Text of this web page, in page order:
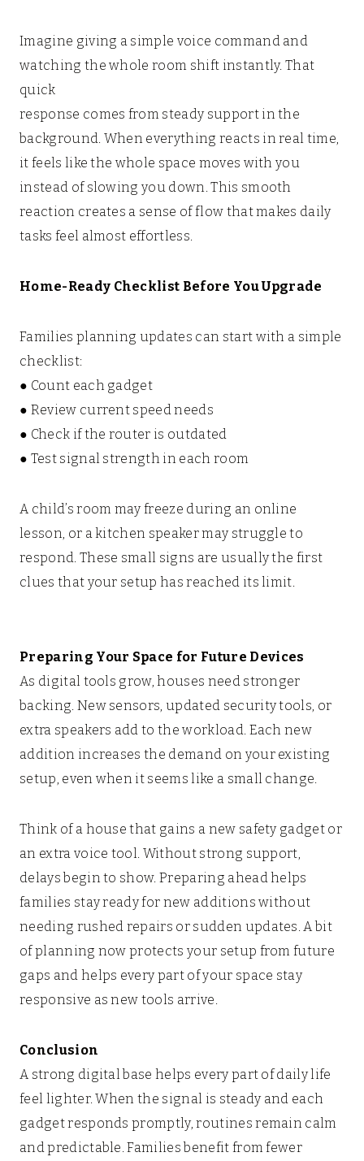
Imagine giving a simple voice command and
watching the whole room shift instantly. That
quick
response comes from steady support in the
background. When everything reacts in real time,
it feels like the whole space moves with you
instead of slowing you down. This smooth
reaction creates a sense of flow that makes daily
tasks feel almost effortless.
Home-Ready Checklist Before You Upgrade
Families planning updates can start with a simple
checklist:
● Count each gadget
● Review current speed needs
● Check if the router is outdated
● Test signal strength in each room
A child’s room may freeze during an online
lesson, or a kitchen speaker may struggle to
respond. These small signs are usually the first
clues that your setup has reached its limit.
Preparing Your Space for Future Devices
As digital tools grow, houses need stronger
backing. New sensors, updated security tools, or
extra speakers add to the workload. Each new
addition increases the demand on your existing
setup, even when it seems like a small change.
Think of a house that gains a new safety gadget or
an extra voice tool. Without strong support,
delays begin to show. Preparing ahead helps
families stay ready for new additions without
needing rushed repairs or sudden updates. A bit
of planning now protects your setup from future
gaps and helps every part of your space stay
responsive as new tools arrive.
Conclusion
A strong digital base helps every part of daily life
feel lighter. When the signal is steady and each
gadget responds promptly, routines remain calm
and predictable. Families benefit from fewer